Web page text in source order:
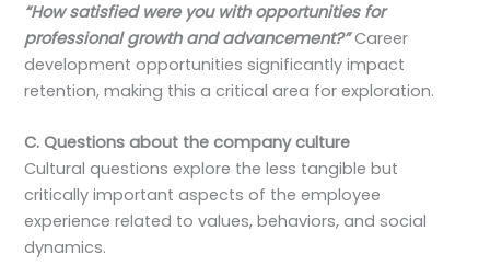
“How satisfied were you with opportunities for
professional growth and advancement?” Career
development opportunities significantly impact
retention, making this a critical area for exploration.
C. Questions about the company culture
Cultural questions explore the less tangible but
critically important aspects of the employee
experience related to values, behaviors, and social
dynamics.